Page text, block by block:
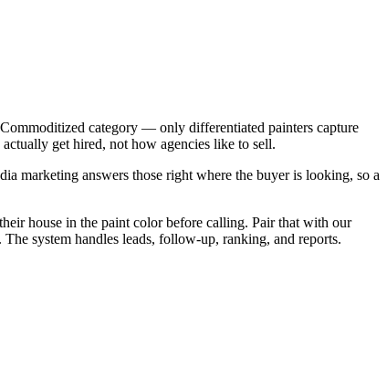
category — only differentiated painters capture
get hired, not how agencies like to sell.
marketing answers those right where the buyer is looking, so a
house in the paint color before calling. Pair that with our
system handles leads, follow-up, ranking, and reports.